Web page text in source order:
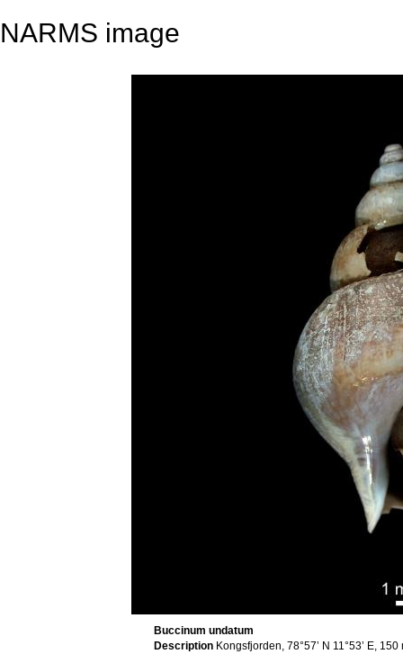
NARMS image
Buccinum undatum
Description Kongsfjorden, 78°57’ N 11°53’ E,